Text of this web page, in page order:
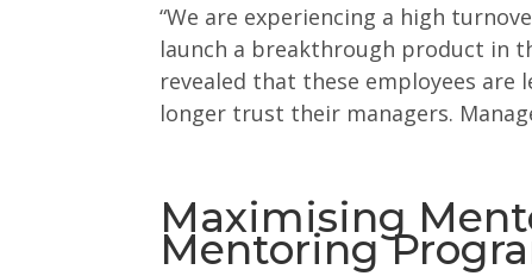
“We are experiencing a high
launch a breakthrough product in
revealed that these employees are
longer trust their managers.
Maximising
Mentoring